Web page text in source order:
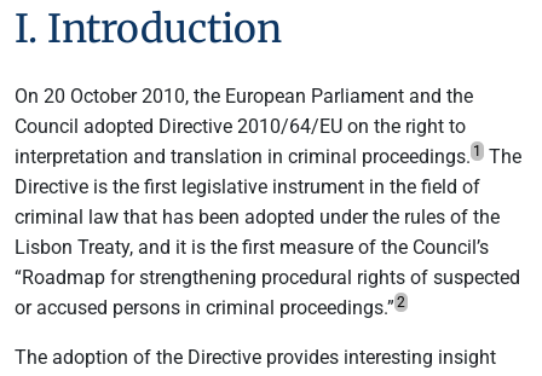
I. Introduction
On 20 October 2010, the European Parliament and the
Council adopted Directive 2010/64/EU on the right to
interpretation and translation in criminal proceedings. 1
The
Directive is the first legislative instrument in the field of
criminal law that has been adopted under the rules of the
Lisbon Treaty, and it is the first measure of the Council’s
“Roadmap for strengthening procedural rights of suspected
or accused persons in criminal proceedings.” 2
The adoption of the Directive provides interesting insight